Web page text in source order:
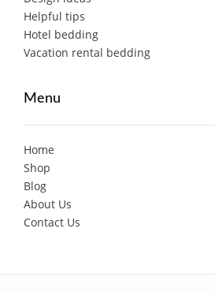
Helpful tips
Hotel bedding
Vacation rental bedding
Menu
Home
Shop
Blog
About Us
Contact Us